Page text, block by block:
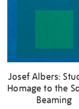
Josef Albers:
Homage to the
Beaming